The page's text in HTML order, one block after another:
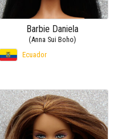
Barbie Daniela
(Anna Sui Boho)
Ecuador